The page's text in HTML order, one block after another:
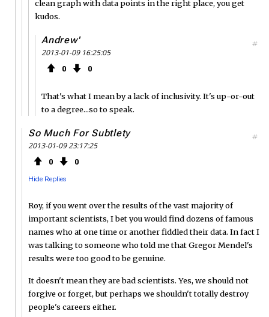
clean graph with data points in the right place, you get
kudos.
Andrew'
2013-01-09 16:25:05
0 0
#
That's what I mean by a lack of inclusivity. It's up-or-out
to a degree...so to speak.
So Much For Subtlety
2013-01-09 23:17:25
0 0
Hide Replies
#
Roy, if you went over the results of the vast majority of
important scientists, I bet you would find dozens of famous
names who at one time or another fiddled their data. In fact I
was talking to someone who told me that Gregor Mendel's
results were too good to be genuine.
It doesn't mean they are bad scientists. Yes, we should not
forgive or forget, but perhaps we shouldn't totally destroy
people's careers either.